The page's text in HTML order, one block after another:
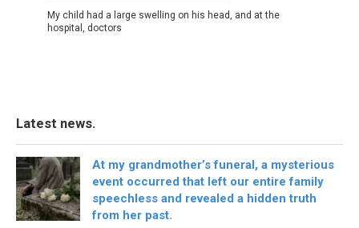
My child had a large swelling on his head, and at the
hospital, doctors
Latest news.
At my grandmother’s funeral, a mysterious
event occurred that left our entire family
speechless and revealed a hidden truth
from her past.